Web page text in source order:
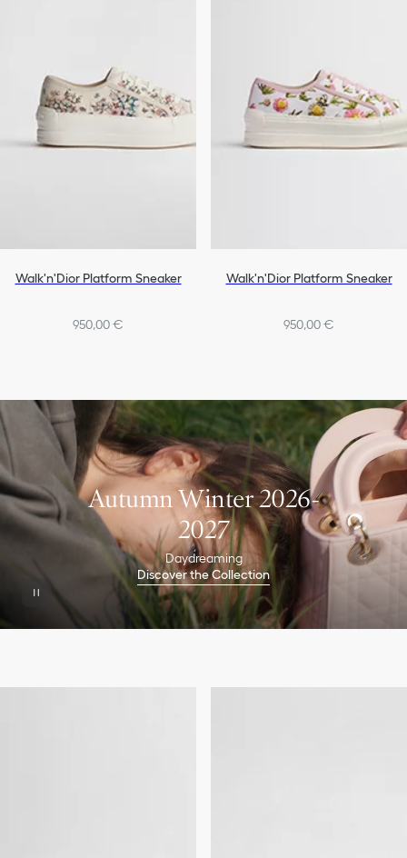
Walk'n'Dior Platform Sneaker
950,00 €
Walk'n'Dior Platform Sneaker
950,00 €
Autumn Winter 2026-
2027
Daydreaming
Discover the Collection